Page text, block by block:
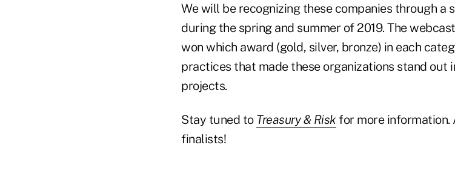
We will be recognizing these companies through a
during the spring and summer of 2019. The
won which award (gold, silver, bronze) in each
practices that made these organizations stand out
projects.
Stay tuned to Treasury & Risk for more
finalists!